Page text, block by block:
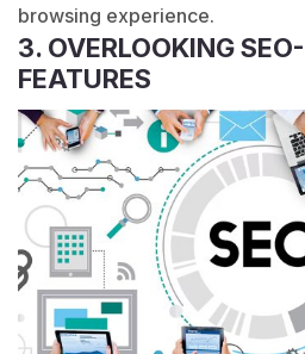
browsing experience.
3. OVERLOOKING
FEATURES